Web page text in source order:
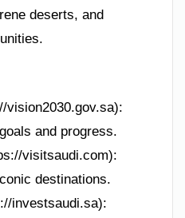
deserts, and
vision2030.gov.sa):
and progress.
visitsaudi.com):
destinations.
investsaudi.sa):